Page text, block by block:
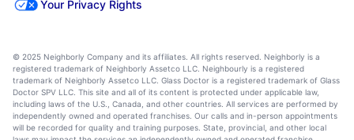
Your Privacy Rights
© 2025 Neighborly Company and its affiliates. All rights reserved. Neighborly is a
registered trademark of Neighborly Assetco LLC. Neighbourly is a registered
trademark of Neighborly Assetco LLC. Glass Doctor is a registered trademark of Glass
Doctor SPV LLC. This site and all of its content is protected under applicable law,
including laws of the U.S., Canada, and other countries. All services are performed by
independently owned and operated franchises. Our calls and in-person appointments
will be recorded for quality and training purposes. State, provincial, and other local